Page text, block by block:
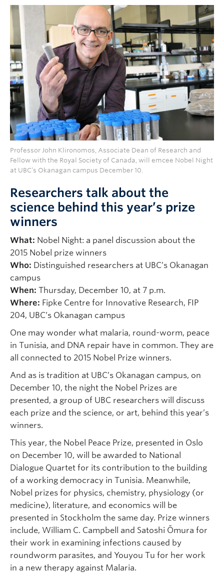
Professor John Klironomos, Associate Dean of Research and
Fellow with the Royal Society of Canada, will emcee Nobel Night
at UBC’s Okanagan campus December 10.
Researchers talk about the
science behind this year’s prize
winners
What: Nobel Night: a panel discussion about the
2015 Nobel prize winners
Who: Distinguished researchers at UBC’s Okanagan
campus
When: Thursday, December 10, at 7 p.m.
Where: Fipke Centre for Innovative Research, FIP
204, UBC’s Okanagan campus
One may wonder what malaria, round-worm, peace
in Tunisia, and DNA repair have in common. They are
all connected to 2015 Nobel Prize winners.
And as is tradition at UBC’s Okanagan campus, on
December 10, the night the Nobel Prizes are
presented, a group of UBC researchers will discuss
each prize and the science, or art, behind this year’s
winners.
This year, the Nobel Peace Prize, presented in Oslo
on December 10, will be awarded to National
Dialogue Quartet for its contribution to the building
of a working democracy in Tunisia. Meanwhile,
Nobel prizes for physics, chemistry, physiology (or
medicine), literature, and economics will be
presented in Stockholm the same day. Prize winners
include, William C. Campbell and Satoshi Ōmura for
their work in examining infections caused by
roundworm parasites, and Youyou Tu for her work
in a new therapy against Malaria.